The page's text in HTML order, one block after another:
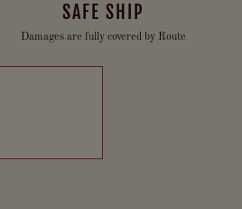
SAFE SHIP
Damages are fully covered by Route